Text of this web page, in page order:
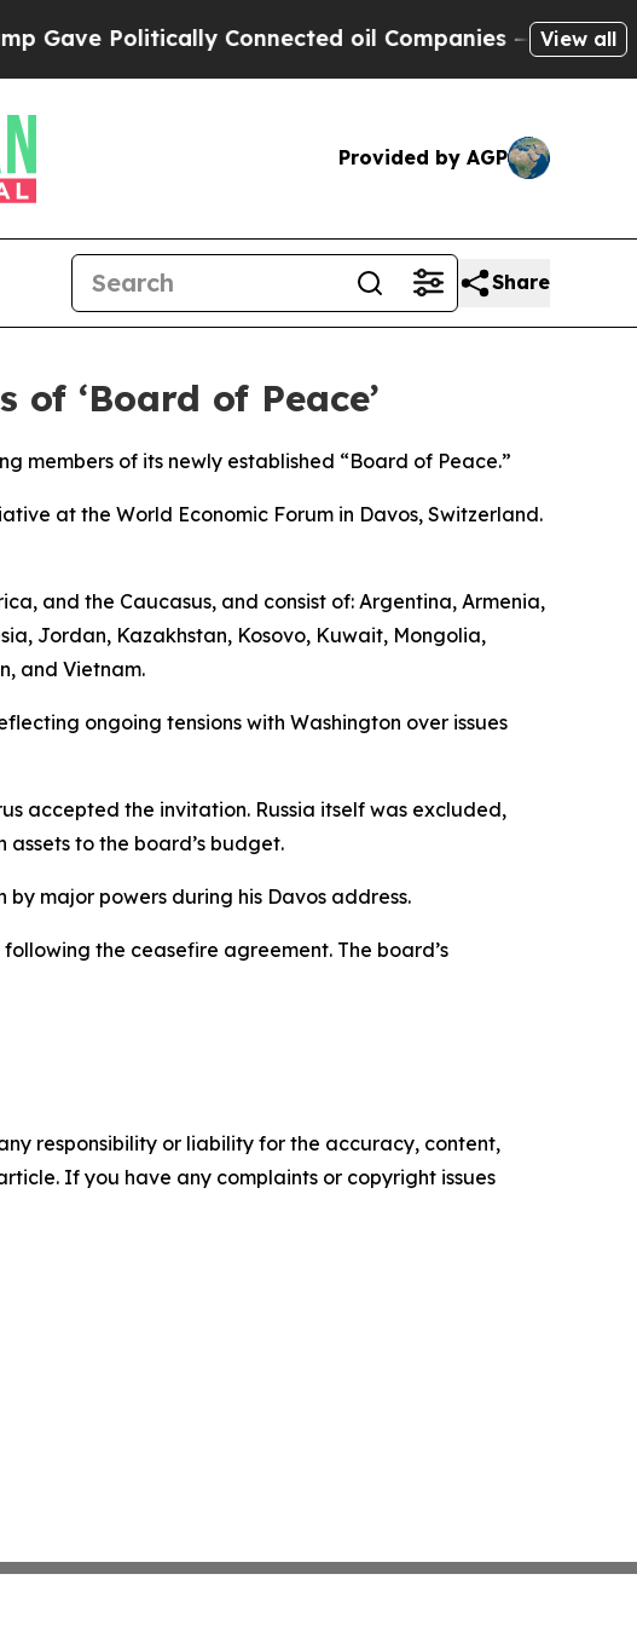
Politically Connected oil Companies — not View all
Provided by AGP
Share
‘Board of Peace’
members of its newly established “Board of Peace.”
at the World Economic Forum in Davos, Switzerland.
and the Caucasus, and consist of: Argentina, Armenia,
Jordan, Kazakhstan, Kosovo, Kuwait, Mongolia,
and Vietnam.
ongoing tensions with Washington over issues
accepted the invitation. Russia itself was excluded,
assets to the board’s budget.
major powers during his Davos address.
the ceasefire agreement. The board’s
responsibility or liability for the accuracy, content,
If you have any complaints or copyright issues